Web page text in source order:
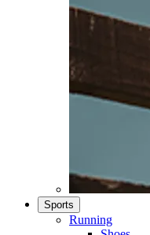
Sports
Running